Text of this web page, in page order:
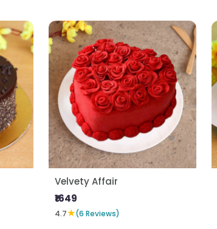
Velvety Affair
₹1649
4.7★(6 Reviews)